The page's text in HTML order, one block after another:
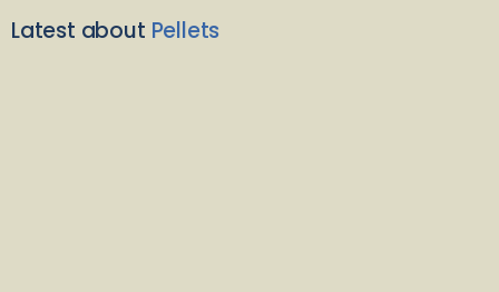
Latest about Pellets